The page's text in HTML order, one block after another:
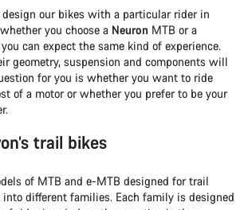
design our bikes with a particular rider in
you choose a Neuron MTB or a
can expect the same kind of experience.
geometry, suspension and components will
for you is whether you want to ride
of a motor or whether you prefer to be your
trail bikes
of MTB and e-MTB designed for trail
different families. Each family is designed